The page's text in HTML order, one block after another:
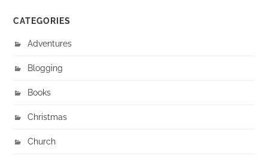
CATEGORIES
Adventures
Blogging
Books
Christmas
Church